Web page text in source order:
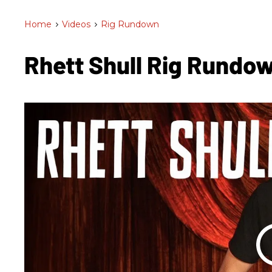
Home > Videos > Rig Rundown
Rhett Shull Rig